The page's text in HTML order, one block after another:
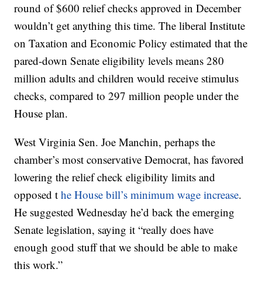
round of $600 relief checks approved in December
wouldn’t get anything this time. The liberal Institute
on Taxation and Economic Policy estimated that the
pared-down Senate eligibility levels means 280
million adults and children would receive stimulus
checks, compared to 297 million people under the
House plan.
West Virginia Sen. Joe Manchin, perhaps the
chamber’s most conservative Democrat, has favored
lowering the relief check eligibility limits and
opposed the House bill’s minimum wage increase.
He suggested Wednesday he’d back the emerging
Senate legislation, saying it “really does have
enough good stuff that we should be able to make
this work.”